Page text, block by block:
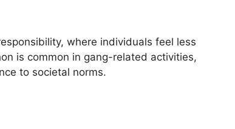
where individuals feel less
is common in gang-related activities,
to societal norms.